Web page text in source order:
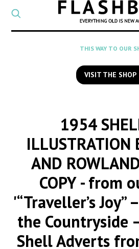
CATEGORY
Select
a
SEARCH
to
search
THIS WAY TO OUR
VISIT THE SHOP
1954
ILLUSTRATION
AND
COPY- from
'“Traveller’s Joy”
the Countryside
Shell Adverts